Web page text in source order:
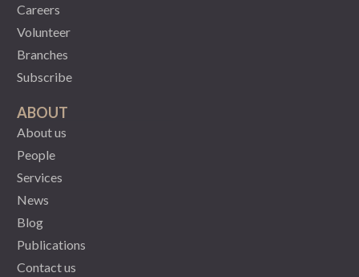
Careers
Volunteer
Branches
Subscribe
ABOUT
About us
People
Services
News
Blog
Publications
Contact us